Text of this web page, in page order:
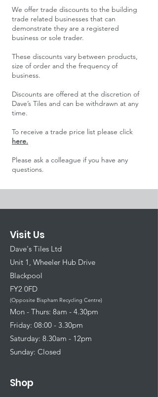
We offer trade discounts to the building
trade related businesses that can
demonstrate they are a registered
business or sole trader.
These discounts vary between products,
size of order and the frequency of
business.
Discounts are offered at the discretion of
Dave’s Tiles and can be withdrawn at any
time.
To receive a trade price list please click
here.
Please ask a colleague if you have any
questions.
Visit Us
Dave's Tiles Ltd
Unit 1, Wheeler Hub Drive
Blackpool
FY2 0FD
(Opposite Bispham Recycling Centre)
​Mon - Thurs: 8am - 4.30pm
Friday: 08:00 - 3.30pm
Saturday: 8.30am - 12pm
Sunday: Closed
Shop